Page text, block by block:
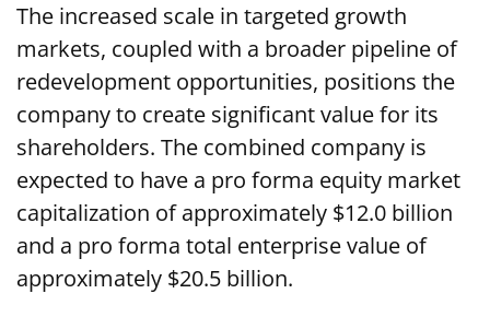
The increased scale in targeted growth
markets, coupled with a broader pipeline of
redevelopment opportunities, positions the
company to create significant value for its
shareholders. The combined company is
expected to have a pro forma equity market
capitalization of approximately $12.0 billion
and a pro forma total enterprise value of
approximately $20.5 billion.